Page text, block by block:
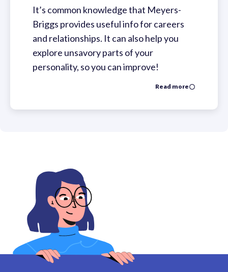
It’s common knowledge that Meyers-
Briggs provides useful info for careers
and relationships. It can also help you
explore unsavory parts of your
personality, so you can improve!
Read more